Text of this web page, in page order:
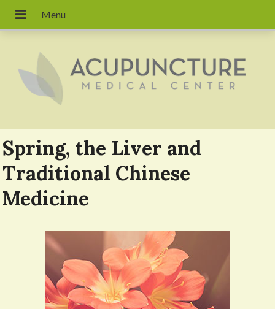
Spring, the Liver and
Traditional Chinese
Medicine